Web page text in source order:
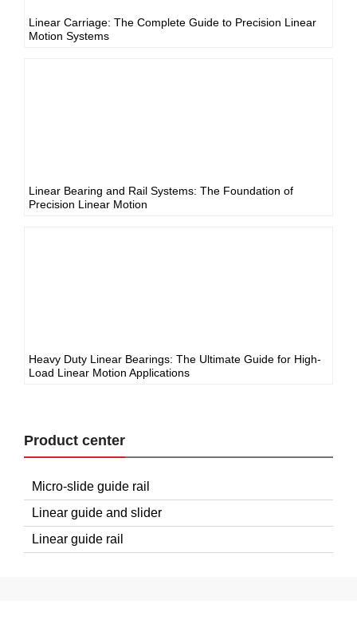
Linear Carriage: The Complete Guide to Precision Linear
Motion Systems
Linear Bearing and Rail Systems: The Foundation of
Precision Linear Motion
Heavy Duty Linear Bearings: The Ultimate Guide for High-
Load Linear Motion Applications
Product center
Micro-slide guide rail
Linear guide and slider
Linear guide rail